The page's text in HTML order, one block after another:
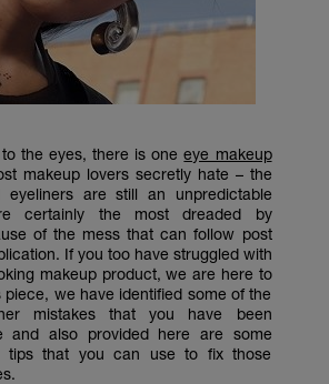
the eyes, there is oneeye makeup
makeup lovers secretly hate – the
eyeliners are still an unpredictable
certainly the most dreaded by
of the mess that can follow post
If you too have struggled with
makeup product, we are here to
piece, we have identified some of the
mistakes that you have been
and also provided here are some
tips that you can use to fix those